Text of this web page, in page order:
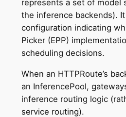
represents a set of model
the inference backends).
configuration indicating
Picker (EPP)
scheduling decisions.
When an HTTPRoute’s
an InferencePool,
inference routing logic
service routing).